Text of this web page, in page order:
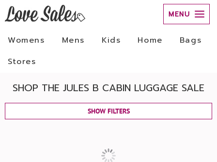
MENU
Womens Mens Kids Home
Bags
Stores
SHOP THE JULES B CABIN LUGGAGE SALE
SHOW FILTERS